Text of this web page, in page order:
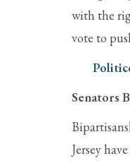
with the
vote to
Senators
Jersey